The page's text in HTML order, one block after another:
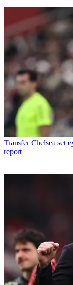
Transfer Chelsea set
report